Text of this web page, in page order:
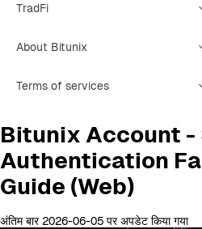
TradFi
About Bitunix
Terms of services
Bitunix Account
Authentication
Guide (Web)
अंतिम बार 2026-06-05 पर अपडेट किया गया